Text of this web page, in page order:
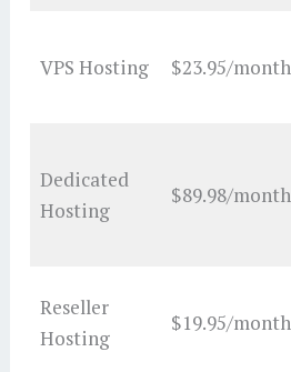
VPS Hosting $23.95/month
Dedicated
Hosting
$89.98/month
Reseller
Hosting
$19.95/month